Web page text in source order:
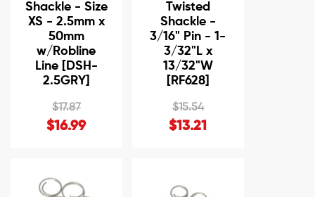
Shackle - Size
XS - 2.5mm x
50mm
w/Robline
Line [DSH-
2.5GRY]
$17.87
$16.99
Twisted
Shackle -
3/16" Pin - 1-
3/32"L x
13/32"W
[RF628]
$15.54
$13.21